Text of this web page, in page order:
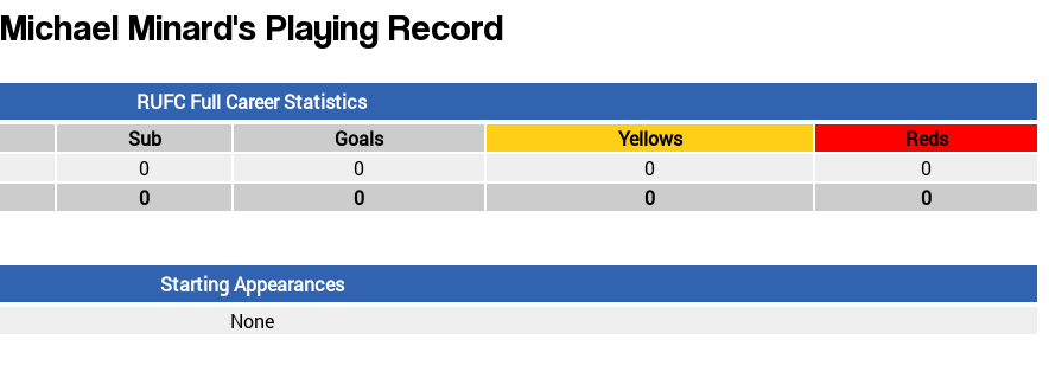
Michael Minard's Playing Record
RUFC Full Career Statistics
Sub Goals Yellows
Reds
0 0 0
0
0 0 0 0
Starting Appearances
None